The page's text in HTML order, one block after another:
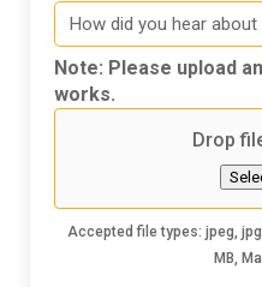
How
did
you
hear
about
Note: Please upload
works.
Drop
Accepted file types: jpeg,
MB,